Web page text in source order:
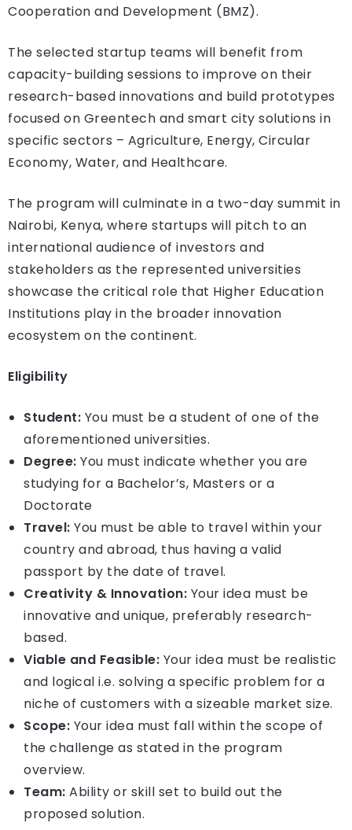
Cooperation and Development (BMZ).
The selected startup teams will benefit from
capacity-building sessions to improve on their
research-based innovations and build prototypes
focused on Greentech and smart city solutions in
specific sectors – Agriculture, Energy, Circular
Economy, Water, and Healthcare.
The program will culminate in a two-day summit in
Nairobi, Kenya, where startups will pitch to an
international audience of investors and
stakeholders as the represented universities
showcase the critical role that Higher Education
Institutions play in the broader innovation
ecosystem on the continent.
Eligibility
Student: You must be a student of one of the
aforementioned universities.
Degree: You must indicate whether you are
studying for a Bachelor’s, Masters or a
Doctorate
Travel: You must be able to travel within your
country and abroad, thus having a valid
passport by the date of travel.
Creativity & Innovation: Your idea must be
innovative and unique, preferably research-
based.
Viable and Feasible: Your idea must be realistic
and logical i.e. solving a specific problem for a
niche of customers with a sizeable market size.
Scope: Your idea must fall within the scope of
the challenge as stated in the program
overview.
Team: Ability or skill set to build out the
proposed solution.